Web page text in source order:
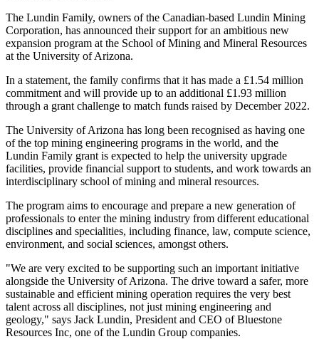
The Lundin Family, owners of the Canadian-based Lundin Mining
Corporation, has announced their support for an ambitious new
expansion program at the School of Mining and Mineral Resources
at the University of Arizona.
In a statement, the family confirms that it has made a £1.54 million
commitment and will provide up to an additional £1.93 million
through a grant challenge to match funds raised by December 2022.
The University of Arizona has long been recognised as having one
of the top mining engineering programs in the world, and the
Lundin Family grant is expected to help the university upgrade
facilities, provide financial support to students, and work towards an
interdisciplinary school of mining and mineral resources.
The program aims to encourage and prepare a new generation of
professionals to enter the mining industry from different educational
disciplines and specialities, including finance, law, compute science,
environment, and social sciences, amongst others.
"We are very excited to be supporting such an important initiative
alongside the University of Arizona. The drive toward a safer, more
sustainable and efficient mining operation requires the very best
talent across all disciplines, not just mining engineering and
geology," says Jack Lundin, President and CEO of Bluestone
Resources Inc, one of the Lundin Group companies.